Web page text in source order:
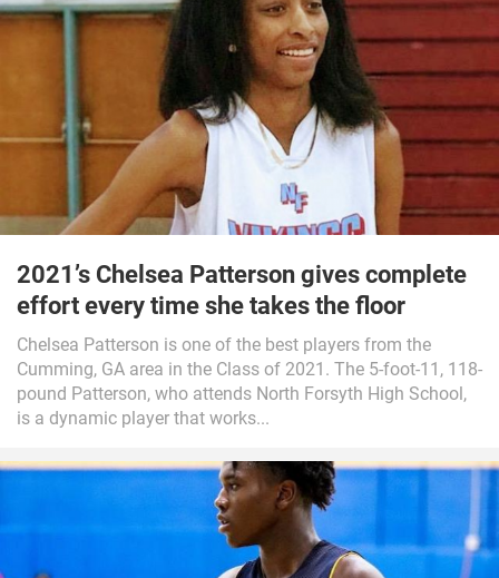
2021’s Chelsea Patterson gives complete
effort every time she takes the floor
Chelsea Patterson is one of the best players from the
Cumming, GA area in the Class of 2021. The 5-foot-11, 118-
pound Patterson, who attends North Forsyth High School,
is a dynamic player that works...